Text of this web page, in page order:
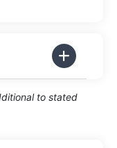
to stated